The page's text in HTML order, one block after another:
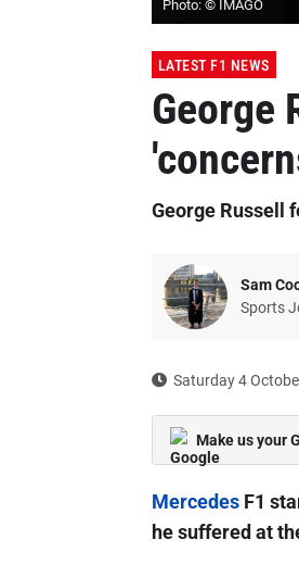
Photo: © IMAGO
LATEST F1 NEWS
George
George Russell
Sam
Sports
Saturday 4
Make us your
MercedesF1
he suffered at